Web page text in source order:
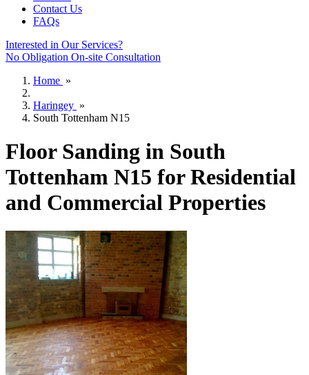
Contact Us
FAQs
Interested in Our Services?
No Obligation On-site Consultation
Home »
Haringey »
South Tottenham N15
Floor Sanding in South
Tottenham N15 for Residential
and Commercial Properties